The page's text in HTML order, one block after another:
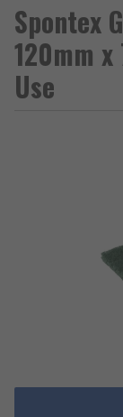
Spontex
120mm
Use